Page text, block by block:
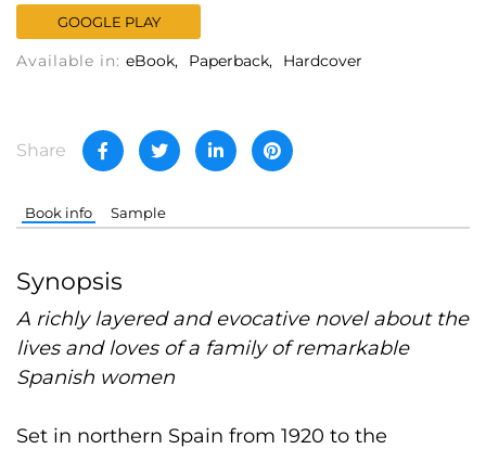
GOOGLE PLAY
Available in: eBook Paperback Hardcover
Share
Book info Sample
Synopsis
A richly layered and evocative novel about the
lives and loves of a family of remarkable
Spanish women
Set in northern Spain from 1920 to the